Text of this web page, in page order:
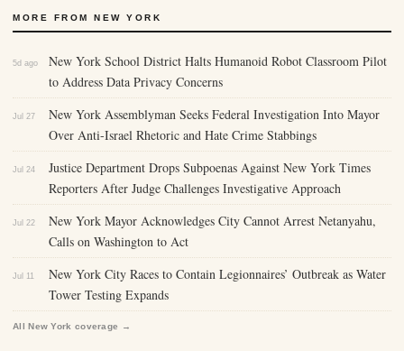
MORE FROM NEW YORK
5d ago
New York School District Halts Humanoid Robot Classroom Pilot
to Address Data Privacy Concerns
Jul 27
New York Assemblyman Seeks Federal Investigation Into Mayor
Over Anti-Israel Rhetoric and Hate Crime Stabbings
Jul 24
Justice Department Drops Subpoenas Against New York Times
Reporters After Judge Challenges Investigative Approach
Jul 22
New York Mayor Acknowledges City Cannot Arrest Netanyahu,
Calls on Washington to Act
Jul 11
New York City Races to Contain Legionnaires’ Outbreak as Water
Tower Testing Expands
All New York coverage →